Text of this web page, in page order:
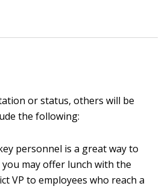
or status, others will be
the following:
personnel is a great way to
may offer lunch with the
VP to employees who reach a